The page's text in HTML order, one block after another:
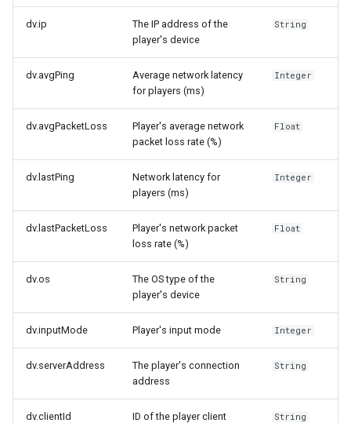
dv.ip
The IP address of the
player's device
String
dv.avgPing
Average network latency
for players (ms)
Integer
dv.avgPacketLoss
Player's average network
packet loss rate (%)
Float
dv.lastPing
Network latency for
players (ms)
Integer
dv.lastPacketLoss
Player's network packet
loss rate (%)
Float
dv.os
The OS type of the
player's device
String
dv.inputMode Player's input mode Integer
dv.serverAddress
The player's connection
address
String
dv.clientId ID of the player client String